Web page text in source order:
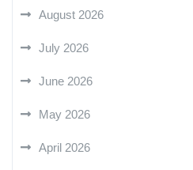
August 2026
July 2026
June 2026
May 2026
April 2026